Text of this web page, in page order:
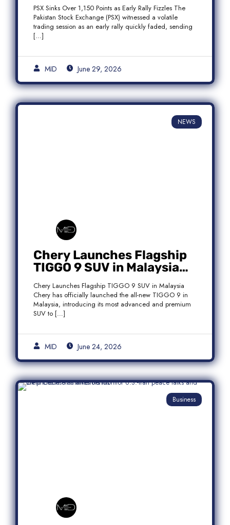
PSX Sinks Over 1,150 Points as Early Rally Fizzles The
Pakistan Stock Exchange (PSX) witnessed a volatile
trading session as an early rally quickly faded, sending
[…]
MID June 29, 2026
NEWS
Chery Launches Flagship
TIGGO 9 SUV in Malaysia
With Premium 7-Seater
Features
Chery Launches Flagship TIGGO 9 SUV in Malaysia
Chery has officially launched the all-new TIGGO 9 in
Malaysia, introducing its most advanced and premium
SUV to […]
MID June 24, 2026
Business